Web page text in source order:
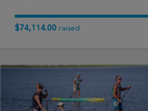
$74,114.00 raised